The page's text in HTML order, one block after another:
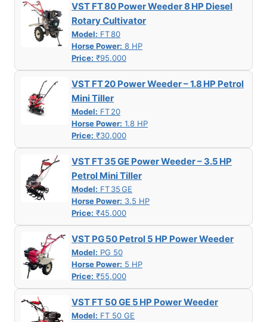
VST FT 80 Power Weeder 8 HP Diesel
Rotary Cultivator
Model: FT 80
Horse Power: 8 HP
Price: ₹95,000
VST FT 20 Power Weeder – 1.8 HP Petrol
Mini Tiller
Model: FT 20
Horse Power: 1.8 HP
Price: ₹30,000
VST FT 35 GE Power Weeder – 3.5 HP
Petrol Mini Tiller
Model: FT 35 GE
Horse Power: 3.5 HP
Price: ₹45,000
VST PG 50 Petrol 5 HP Power Weeder
Model: PG 50
Horse Power: 5 HP
Price: ₹55,000
VST FT 50 GE 5 HP Power Weeder
Model: FT 50 GE